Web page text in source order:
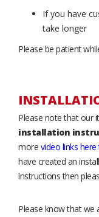
If you have
take longer
Please be patient
Please note that our
installation
more video links
have created an
instructions then
Please know that we